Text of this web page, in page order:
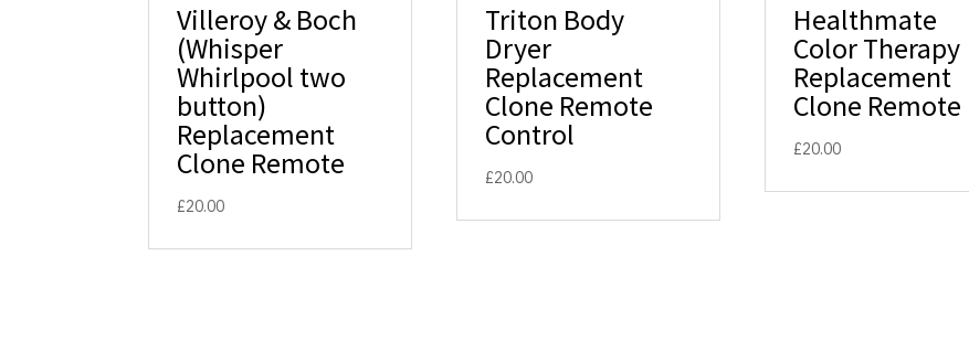
Villeroy & Boch
(Whisper
Whirlpool two
button)
Replacement
Clone Remote
£20.00
Triton Body
Dryer
Replacement
Clone Remote
Control
£20.00
Healthmate
Color Therapy
Replacement
Clone Remote
£20.00